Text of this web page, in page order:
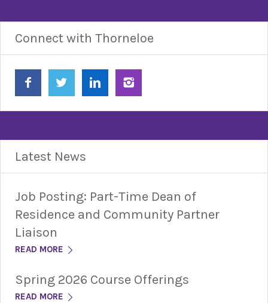
Connect with Thorneloe
Latest News
Job Posting: Part-Time Dean of
Residence and Community Partner
Liaison
READ MORE
Spring 2026 Course Offerings
READ MORE